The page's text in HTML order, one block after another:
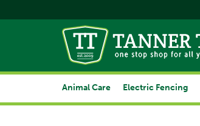
Animal Care Electric Fencing